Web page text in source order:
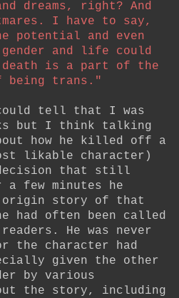
dreams, right? And
I have to say,
potential and even
and life could
death is a part of the
being trans."
tell that I was
but I think talking
how he killed off a
likable character)
that still
a few minutes he
origin story of that
had often been called
He was never
the character had
given the other
by various
the story, including